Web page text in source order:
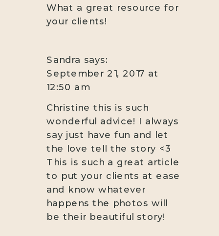
What a great resource for
your clients!
Sandra says:
September 21, 2017 at
12:50 am
Christine this is such
wonderful advice! I always
say just have fun and let
the love tell the story <3
This is such a great article
to put your clients at ease
and know whatever
happens the photos will
be their beautiful story!